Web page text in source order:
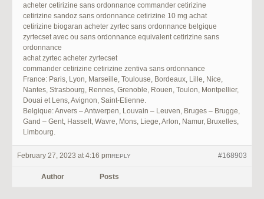
acheter cetirizine sans ordonnance commander cetirizine
cetirizine sandoz sans ordonnance cetirizine 10 mg achat
cetirizine biogaran acheter zyrtec sans ordonnance belgique
zyrtecset avec ou sans ordonnance equivalent cetirizine sans
ordonnance
achat zyrtec acheter zyrtecset
commander cetirizine cetirizine zentiva sans ordonnance
France: Paris, Lyon, Marseille, Toulouse, Bordeaux, Lille, Nice,
Nantes, Strasbourg, Rennes, Grenoble, Rouen, Toulon, Montpellier,
Douai et Lens, Avignon, Saint-Etienne.
Belgique: Anvers – Antwerpen, Louvain – Leuven, Bruges – Brugge,
Gand – Gent, Hasselt, Wavre, Mons, Liege, Arlon, Namur, Bruxelles,
Limbourg.
February 27, 2023 at 4:16 pm #168903
REPLY
Author Posts